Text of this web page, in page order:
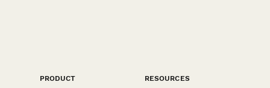
PRODUCT
RESOURCES